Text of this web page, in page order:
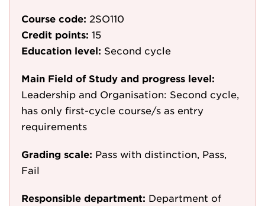
Course code: 2SO110
Credit points: 15
Education level: Second cycle
Main Field of Study and progress level:
Leadership and Organisation: Second cycle,
has only first-cycle course/s as entry
requirements
Grading scale: Pass with distinction, Pass,
Fail
Responsible department: Department of